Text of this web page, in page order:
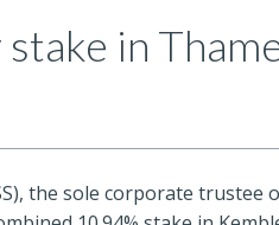
in
the sole corporate trustee